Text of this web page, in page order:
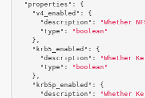
"properties" :
{
"v4_enabled" :
{
"description" : "Whether
"type" :
"boolean"
},
"krb5_enabled" :
{
"description" : "Whether
"type" :
"boolean"
},
"krb5p_enabled" :
{
"description" : "Whether